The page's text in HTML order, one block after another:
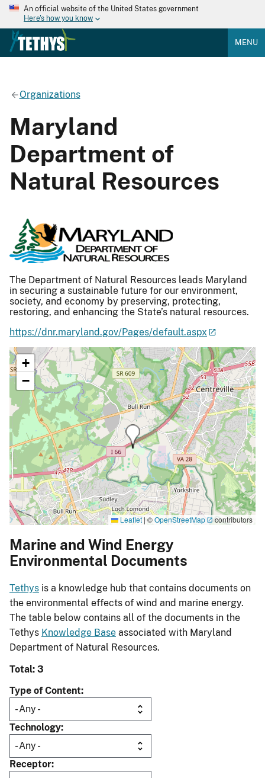
An official website of the United States government
Here's how you know
MENU
Organizations
Maryland
Department of
Natural Resources
The Department of Natural Resources leads Maryland
in securing a sustainable future for our environment,
society, and economy by preserving, protecting,
restoring, and enhancing the State’s natural resources.
https://dnr.maryland.gov/Pages/default.aspx
+
−
Leaflet | ©OpenStreetMap contributors
Marine and Wind Energy
Environmental Documents
Tethys is a knowledge hub that contains documents on
the environmental effects of wind and marine energy.
The table below contains all of the documents in the
Tethys Knowledge Base associated with Maryland
Department of Natural Resources.
Total: 3
Type of Content
Technology
Receptor